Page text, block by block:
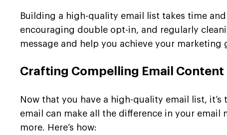
Building a high-quality email list takes time
encouraging double opt-in, and regularly
message and help you achieve your marketing
Crafting Compelling Email Content
Now that you have a high-quality email list,
email can make all the difference in your
more. Here’s how: